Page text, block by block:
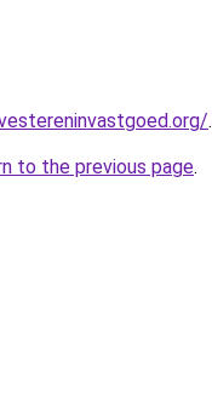
.
to the previous page.